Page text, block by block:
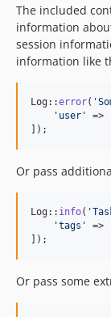
The included
information
session
information like
Log::error( '
' user ' => [
]);
Or pass
Log:: info( '
'tags ' => [
]);
Or pass some